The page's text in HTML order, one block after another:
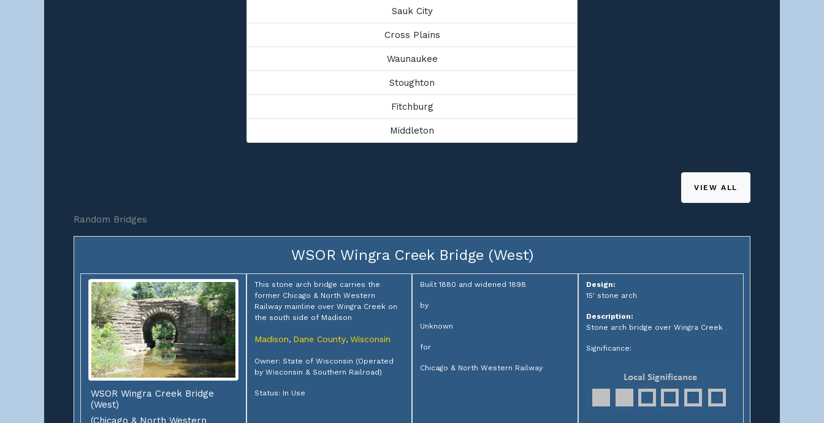
Sauk City
Cross Plains
Waunaukee
Stoughton
Fitchburg
Middleton
VIEW ALL
Random Bridges
WSOR Wingra Creek Bridge (West)
WSOR Wingra Creek Bridge
(West)
(Chicago & North Western
This stone arch bridge carries the
former Chicago & North Western
Railway mainline over Wingra Creek on
the south side of Madison
Madison, Dane County, Wisconsin
Owner: State of Wisconsin (Operated
by Wisconsin & Southern Railroad)
Status: In Use
Built 1880 and widened 1898
by
Unknown
for
Chicago & North Western Railway
Design:
15' stone arch
Description:
Stone arch bridge over Wingra Creek
Significance: